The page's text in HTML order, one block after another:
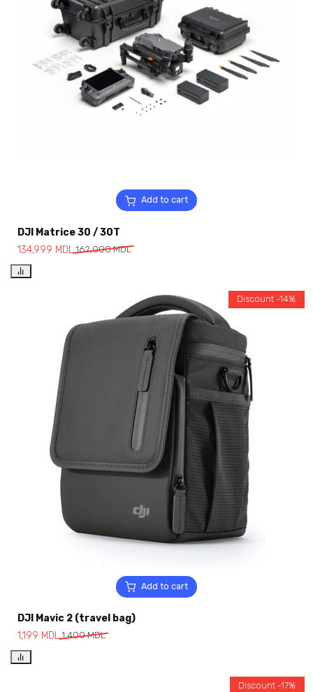
Add to cart
DJI Matrice 30 / 30T
162,000MDL
134,999 MDL
Add to cart
Discount -14%
DJI Mavic 2 (travel bag)
1,400MDL
1,199 MDL
Discount -17%